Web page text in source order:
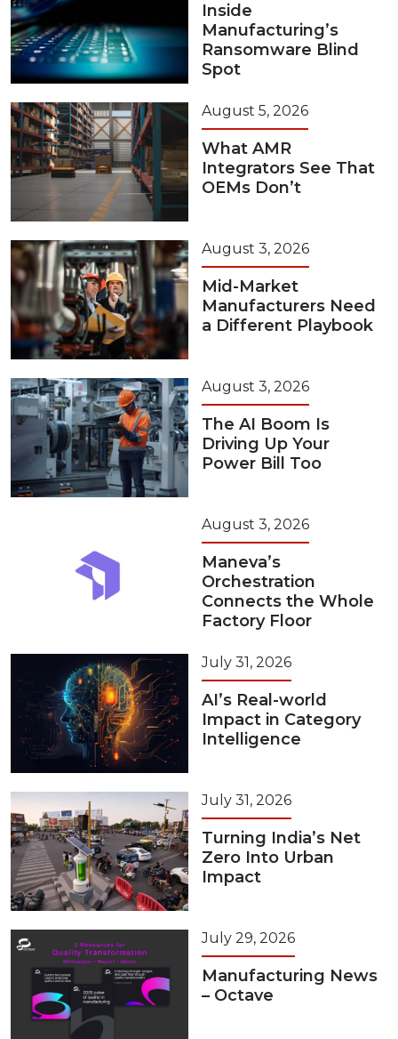
Inside
Manufacturing’s
Ransomware Blind
Spot
August 5, 2026
What AMR
Integrators See That
OEMs Don’t
August 3, 2026
Mid-Market
Manufacturers Need
a Different Playbook
August 3, 2026
The AI Boom Is
Driving Up Your
Power Bill Too
August 3, 2026
Maneva’s
Orchestration
Connects the Whole
Factory Floor
July 31, 2026
AI’s Real-world
Impact in Category
Intelligence
July 31, 2026
Turning India’s Net
Zero Into Urban
Impact
July 29, 2026
Manufacturing News
– Octave